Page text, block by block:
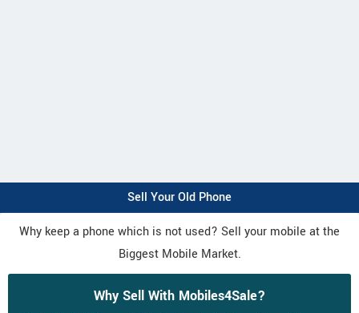
Sell Your Old Phone
Why keep a phone which is not used? Sell your mobile at the
Biggest Mobile Market.
Why Sell With Mobiles4Sale?